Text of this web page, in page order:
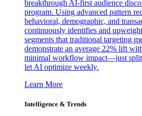
breakthrough AI-first audience
program. Using advanced pattern
behavioral, demographic, and
continuously identifies and
segments that traditional targeting
demonstrate an average 22% lift
minimal workflow impact—just split
let AI optimize weekly.
Learn More
Intelligence & Trends